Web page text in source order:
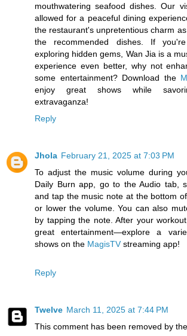
mouthwatering seafood dishes. Our
allowed for a peaceful dining
the restaurant's unpretentious charm
the recommended dishes. If
exploring hidden gems, Wan Jia is a
experience even better, why not
some entertainment? Download the
enjoy great shows while
extravaganza!
Reply
Jhola February 21, 2025 at 7:03 PM
To adjust the music volume during
Daily Burn app, go to the Audio tab,
and tap the music note at the bottom
or lower the volume. You can also
by tapping the note. After your
great entertainment—explore a
shows on the MagisTV streaming app!
Reply
Twelve March 11, 2025 at 7:44 PM
This comment has been removed by